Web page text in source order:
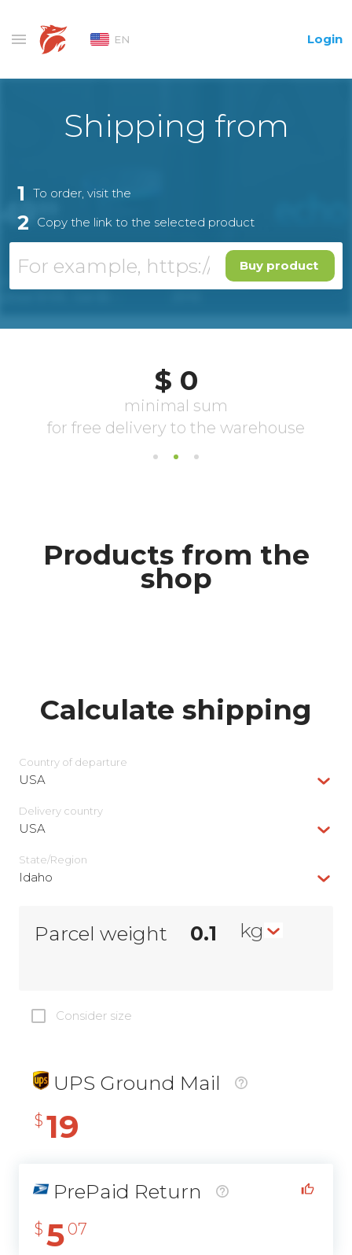
EN Login
Shipping from
1 To order, visit the
2 Copy the link to the selected product
Buy product
Products from the
shop
Calculate shipping
Country of departure
USA
Delivery сountry
USA
State/Region
Idaho
Parcel weight kg
Consider size
UPS Ground Mail
$ 19
PrePaid Return
$ 5 07